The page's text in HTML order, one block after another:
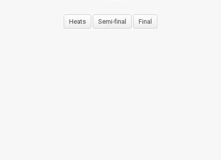
Heats Semi-final Final